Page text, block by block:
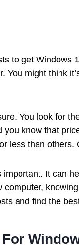
to get Windows
You might think
You look for
know that
less than others.
It can
computer,
and find the